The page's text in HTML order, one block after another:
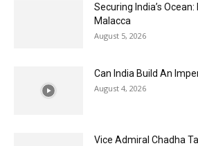
Securing India’s
Malacca
August 5, 2026
Can India Build An
August 4, 2026
Vice Admiral Chadha